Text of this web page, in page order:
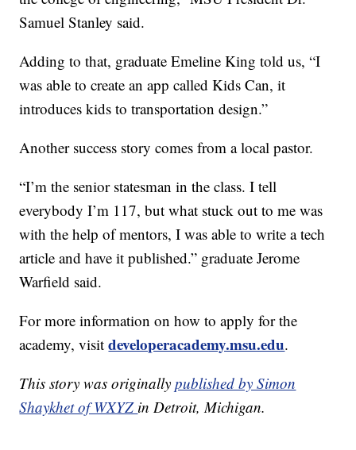
Samuel Stanley said.
Adding to that, graduate Emeline King told us, “I
was able to create an app called Kids Can, it
introduces kids to transportation design.”
Another success story comes from a local pastor.
“I’m the senior statesman in the class. I tell
everybody I’m 117, but what stuck out to me was
with the help of mentors, I was able to write a tech
article and have it published.” graduate Jerome
Warfield said.
For more information on how to apply for the
academy, visitdeveloperacademy.msu.edu.
This story was originallypublished by Simon
Shaykhet of WXYZ in Detroit, Michigan.